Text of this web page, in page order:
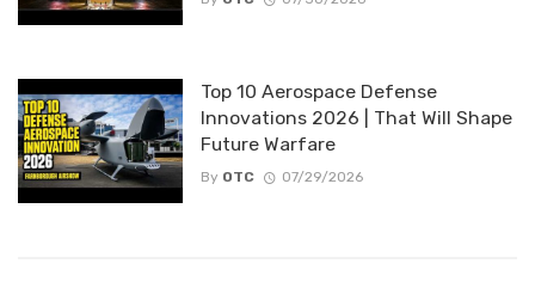
Top 10 Aerospace Defense
Innovations 2026 | That Will Shape
Future Warfare
By OTC 07/29/2026